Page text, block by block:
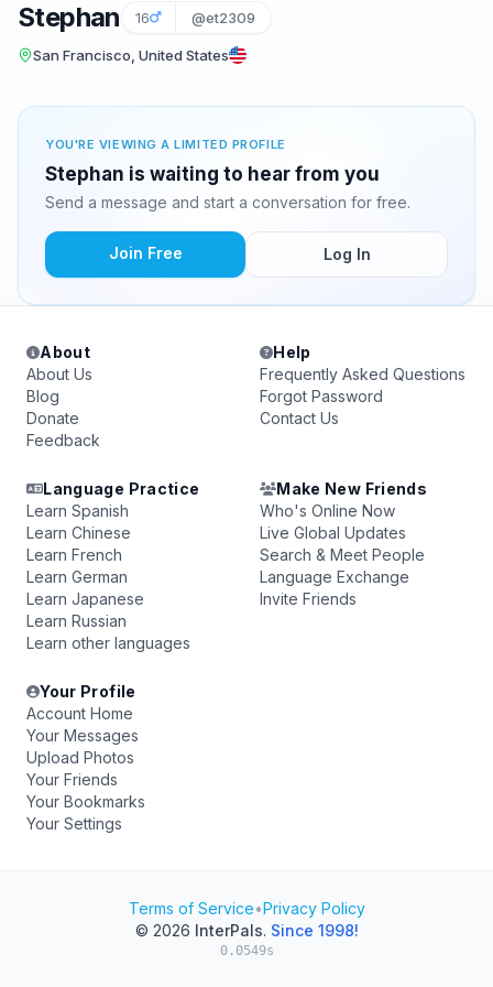
Stephan 16 @et2309
San Francisco, United States
YOU'RE VIEWING A LIMITED PROFILE
Stephan is waiting to hear from you
Send a message and start a conversation for free.
Join Free Log In
About
About Us
Blog
Donate
Feedback
Help
Frequently Asked Questions
Forgot Password
Contact Us
Language Practice
Learn Spanish
Learn Chinese
Learn French
Learn German
Learn Japanese
Learn Russian
Learn other languages
Make New Friends
Who's Online Now
Live Global Updates
Search & Meet People
Language Exchange
Invite Friends
Your Profile
Account Home
Your Messages
Upload Photos
Your Friends
Your Bookmarks
Your Settings
Terms of Service•Privacy Policy
© 2026 InterPals. Since 1998!
0.0549s